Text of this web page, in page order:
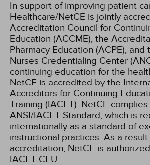
In support of improving patient
Healthcare/NetCE is jointly
Accreditation Council for
Education (ACCME), the
Pharmacy Education (ACPE), and
Nurses Credentialing Center
continuing education for the
NetCE is accredited by the
Accreditors for Continuing
Training (IACET). NetCE
ANSI/IACET Standard, which is
internationally as a standard of
instructional practices. As a result
accreditation, NetCE is
IACET CEU.